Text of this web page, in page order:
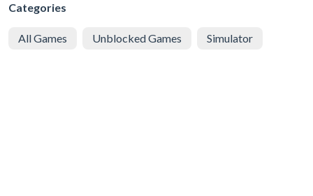
Categories
All Games Unblocked Games Simulator